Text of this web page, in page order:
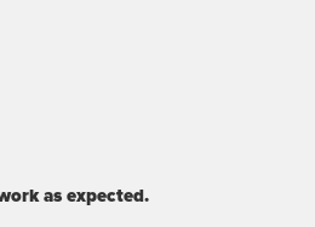
as expected.